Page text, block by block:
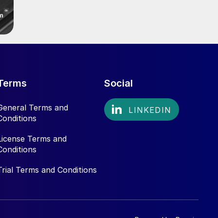
Terms and
Terms and
Terms and Conditions
Social